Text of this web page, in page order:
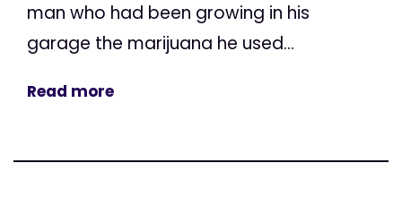
man who had been growing in his
garage the marijuana he used...
Read more